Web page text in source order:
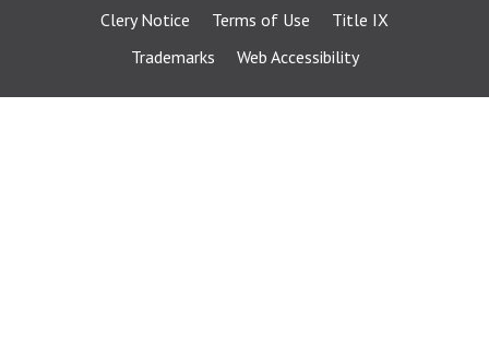
Clery Notice
Terms of Use
Title IX
Trademarks
Web Accessibility